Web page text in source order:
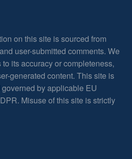
on this site is sourced from
user-submitted comments. We
its accuracy or completeness,
generated content. This site is
by applicable EU
Misuse of this site is strictly